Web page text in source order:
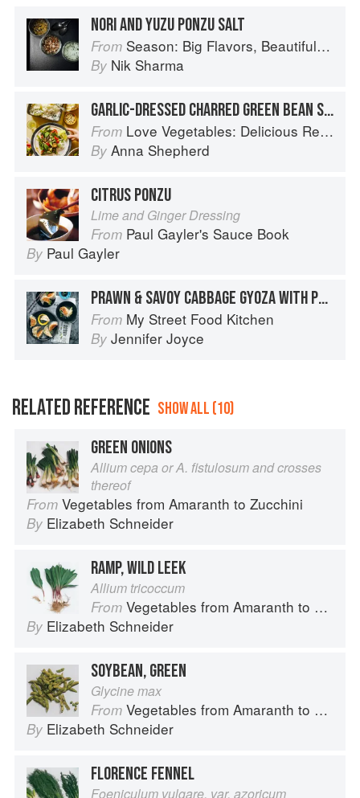
NORI AND YUZU PONZU SALT
From Season: Big Flavors, Beautiful Food
By Nik Sharma
GARLIC-DRESSED CHARRED GREEN BEAN SALAD
From Love Vegetables: Delicious Recipes for Vibrant Meals
By Anna Shepherd
CITRUS PONZU
Lime and Ginger Dressing
From Paul Gayler's Sauce Book
By Paul Gayler
PRAWN & SAVOY CABBAGE GYOZA WITH PONZU DIPPING SAUCE
From My Street Food Kitchen
By Jennifer Joyce
RELATED REFERENCE SHOW ALL (10)
GREEN ONIONS
Allium cepa or A. fistulosum and crosses
thereof
From Vegetables from Amaranth to Zucchini
By Elizabeth Schneider
RAMP, WILD LEEK
Allium tricoccum
From Vegetables from Amaranth to Zucchini
By Elizabeth Schneider
SOYBEAN, GREEN
Glycine max
From Vegetables from Amaranth to Zucchini
By Elizabeth Schneider
FLORENCE FENNEL
Foeniculum vulgare, var. azoricum